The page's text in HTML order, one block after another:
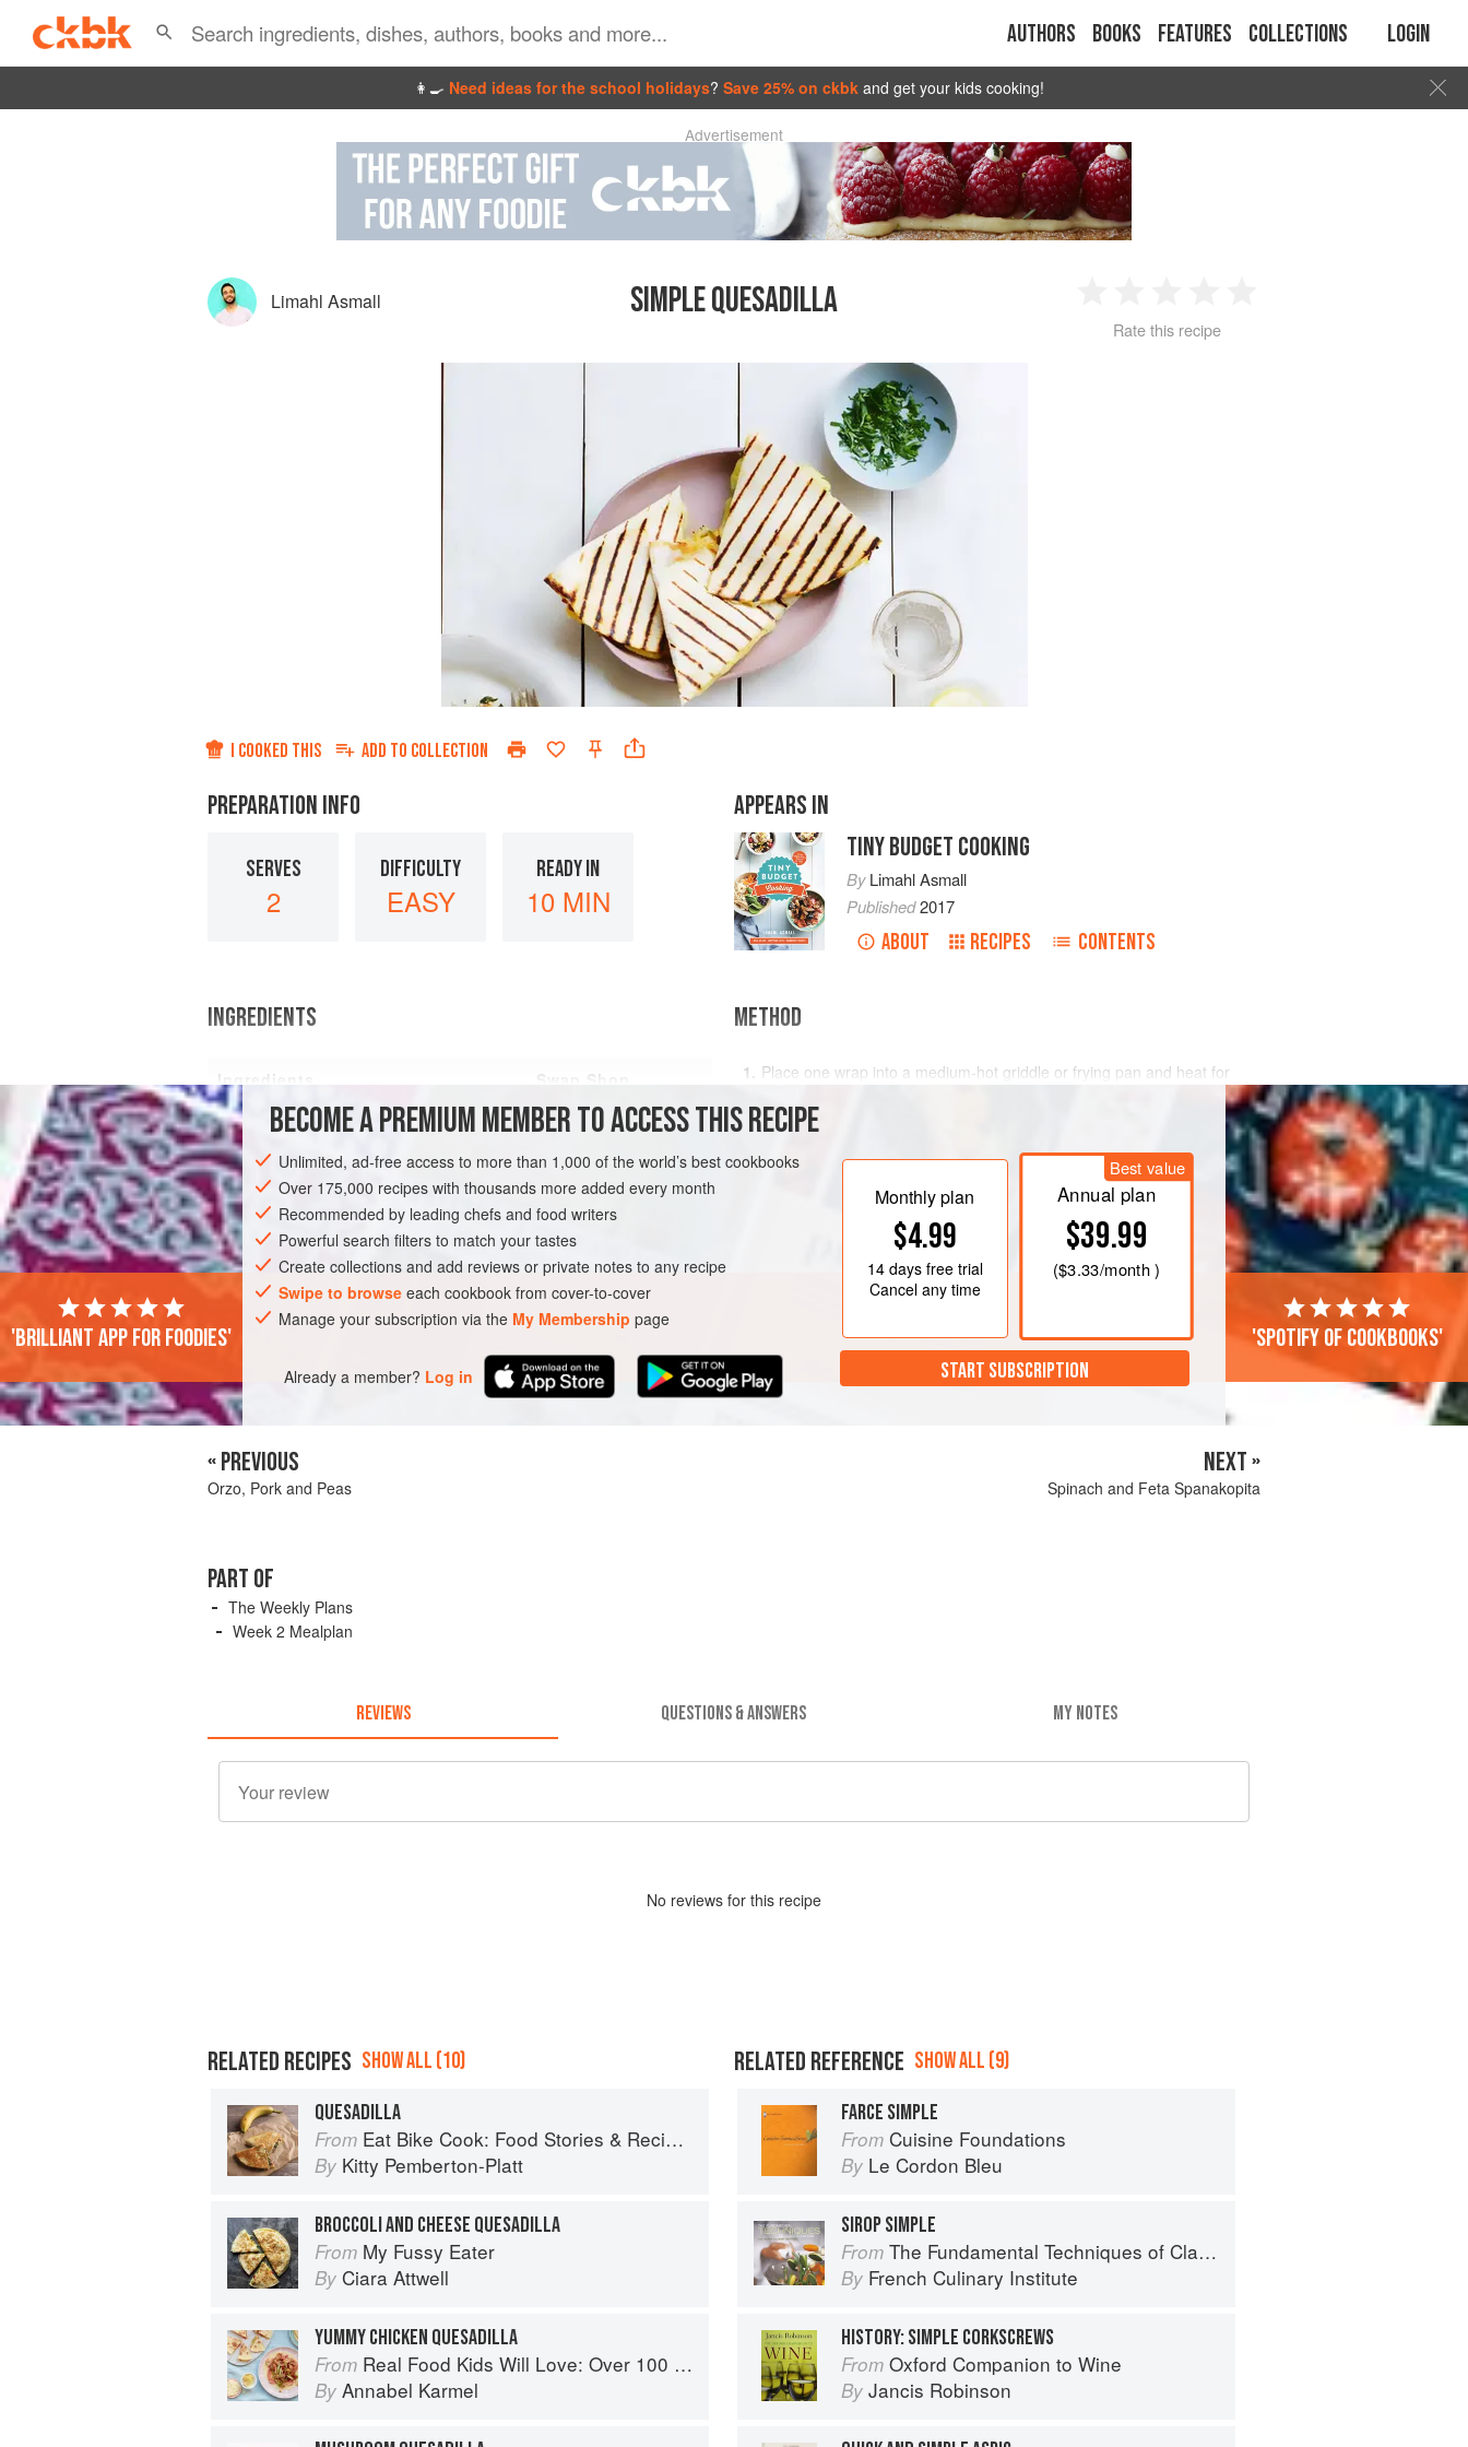
Authors Books Features Collections Login
👩‍🍳 Need ideas for the school holidays? Save 25% on ckbk and get your kids cooking!
Advertisement
Limahl Asmall SIMPLE QUESADILLA
2 3 4
Rate this recipe
I COOKED THIS ADD TO COLLECTION
PREPARATION INFO
SERVES
2
DIFFICULTY
EASY
READY IN
10 MIN
APPEARS IN
TINY BUDGET COOKING
ByLimahl Asmall
Published2017
ABOUT RECIPES CONTENTS
INGREDIENTS
Ingredients
Swap Shop
2 plain tortilla wraps 2
BREAKFAST VEGETARIAN
METHOD
Place one wrap into a medium-hot griddle or frying pan and heat for
45 seconds to 1 minute. When the underside is golden, flip the wrap
over and spread 1 teaspoon of mustard onto the cooked side.
fold it in half. Cook for another 30 seconds, then flip to cook the other
side until your desired cr
BECOME A PREMIUM MEMBER TO ACCESS THIS RECIPE
Unlimited, ad-free access to more than 1,000 of the world’s best cookbooks
Over 175,000 recipes with thousands more added every month
Recommended by leading chefs and food writers
Powerful search filters to match your tastes
Create collections and add reviews or private notes to any recipe
Swipe to browse each cookbook from cover-to-cover
Manage your subscription via the My Membership page
Already a member? Log in
Monthly plan
$4.99
14 daysfree trial
Cancel any time
Best value
Annual plan
$39.99
($3.33/month )
START SUBSCRIPTION
'Brilliant app for foodies' 'Spotify of cookbooks'
« PREVIOUS
Orzo, Pork and Peas
NEXT »
Spinach and Feta Spanakopita
PART OF
The Weekly Plans
Week 2 Mealplan
REVIEWS QUESTIONS & ANSWERS MY NOTES
No reviews for this recipe
RELATED RECIPES SHOW ALL (10)
QUESADILLA
From Eat Bike Cook: Food Stories & Recipes from Female Cyclists
By Kitty Pemberton-Platt
BROCCOLI AND CHEESE QUESADILLA
From My Fussy Eater
By Ciara Attwell
YUMMY CHICKEN QUESADILLA
From Real Food Kids Will Love: Over 100 simple and delicious recipes for toddlers and up
By Annabel Karmel
RELATED REFERENCE SHOW ALL (9)
FARCE SIMPLE
From Cuisine Foundations
By Le Cordon Bleu
SIROP SIMPLE
From The Fundamental Techniques of Classic Cuisine
By French Culinary Institute
HISTORY: SIMPLE CORKSCREWS
From Oxford Companion to Wine
By Jancis Robinson